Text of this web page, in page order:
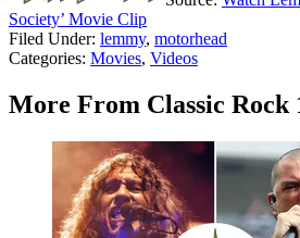
Society’ Movie Clip
Filed Under: lemmy, motorhead
Categories: Movies, Videos
More From Classic Rock